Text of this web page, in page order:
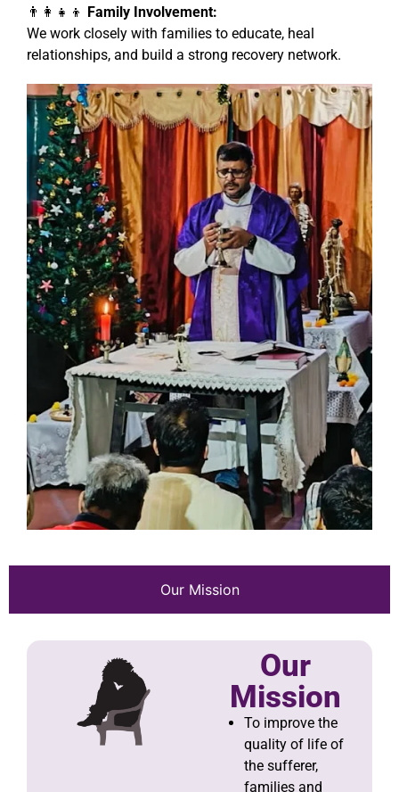
👨‍👩‍👧‍👦
Family Involvement:
We work closely with families to educate, heal
relationships, and build a strong recovery network.
Our Mission
Our
Mission
To improve the
quality of life of
the sufferer,
families and